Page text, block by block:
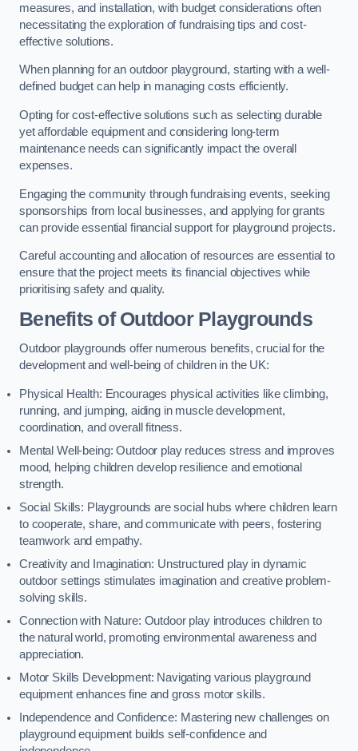
measures, and installation, with budget considerations often
necessitating the exploration of fundraising tips and cost-
effective solutions.
When planning for an outdoor playground, starting with a well-
defined budget can help in managing costs efficiently.
Opting for cost-effective solutions such as selecting durable
yet affordable equipment and considering long-term
maintenance needs can significantly impact the overall
expenses.
Engaging the community through fundraising events, seeking
sponsorships from local businesses, and applying for grants
can provide essential financial support for playground projects.
Careful accounting and allocation of resources are essential to
ensure that the project meets its financial objectives while
prioritising safety and quality.
Benefits of Outdoor Playgrounds
Outdoor playgrounds offer numerous benefits, crucial for the
development and well-being of children in the UK:
Physical Health: Encourages physical activities like climbing,
running, and jumping, aiding in muscle development,
coordination, and overall fitness.
Mental Well-being: Outdoor play reduces stress and improves
mood, helping children develop resilience and emotional
strength.
Social Skills: Playgrounds are social hubs where children learn
to cooperate, share, and communicate with peers, fostering
teamwork and empathy.
Creativity and Imagination: Unstructured play in dynamic
outdoor settings stimulates imagination and creative problem-
solving skills.
Connection with Nature: Outdoor play introduces children to
the natural world, promoting environmental awareness and
appreciation.
Motor Skills Development: Navigating various playground
equipment enhances fine and gross motor skills.
Independence and Confidence: Mastering new challenges on
playground equipment builds self-confidence and